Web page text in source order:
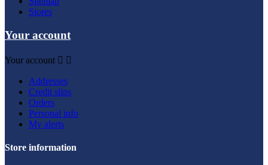
Stores
Your account
Your account  
Addresses
Credit slips
Orders
Personal info
My alerts
Store information